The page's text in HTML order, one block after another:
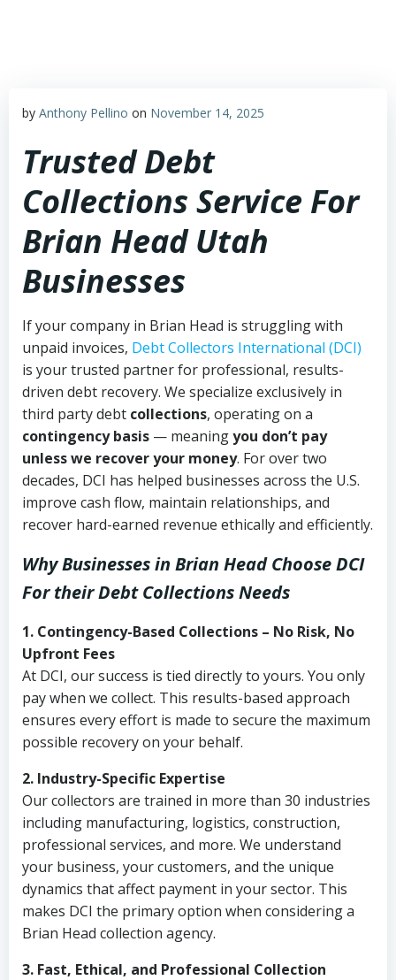
by Anthony Pellino on November 14, 2025
Trusted Debt
Collections Service For
Brian Head Utah
Businesses
If your company in Brian Head is struggling with
unpaid invoices, Debt Collectors International (DCI)
is your trusted partner for professional, results-
driven debt recovery. We specialize exclusively in
third party debt collections, operating on a
contingency basis — meaningyou don’t pay
unless we recover your money. For over two
decades, DCI has helped businesses across the U.S.
improve cash flow, maintain relationships, and
recover hard-earned revenue ethically and efficiently.
Why Businesses in Brian Head Choose DCI
For their Debt Collections Needs
1. Contingency-Based Collections – No Risk, No
Upfront Fees
At DCI, our success is tied directly to yours. You only
pay when we collect. This results-based approach
ensures every effort is made to secure the maximum
possible recovery on your behalf.
2. Industry-Specific Expertise
Our collectors are trained in more than 30 industries
including manufacturing, logistics, construction,
professional services, and more. We understand
your business, your customers, and the unique
dynamics that affect payment in your sector. This
makes DCI the primary option when considering a
Brian Head collection agency.
3. Fast, Ethical, and Professional Collection